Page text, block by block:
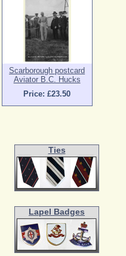
Scarborough postcard
Aviator B.C. Hucks
Price: £23.50
Ties
Lapel Badges